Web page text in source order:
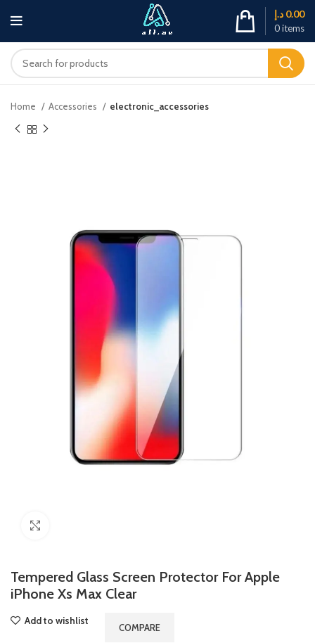
0items
0.00 د.إ
Home Accessories electronic_accessories
Tempered Glass Screen Protector For Apple
iPhone Xs Max Clear
Add to wishlist
COMPARE